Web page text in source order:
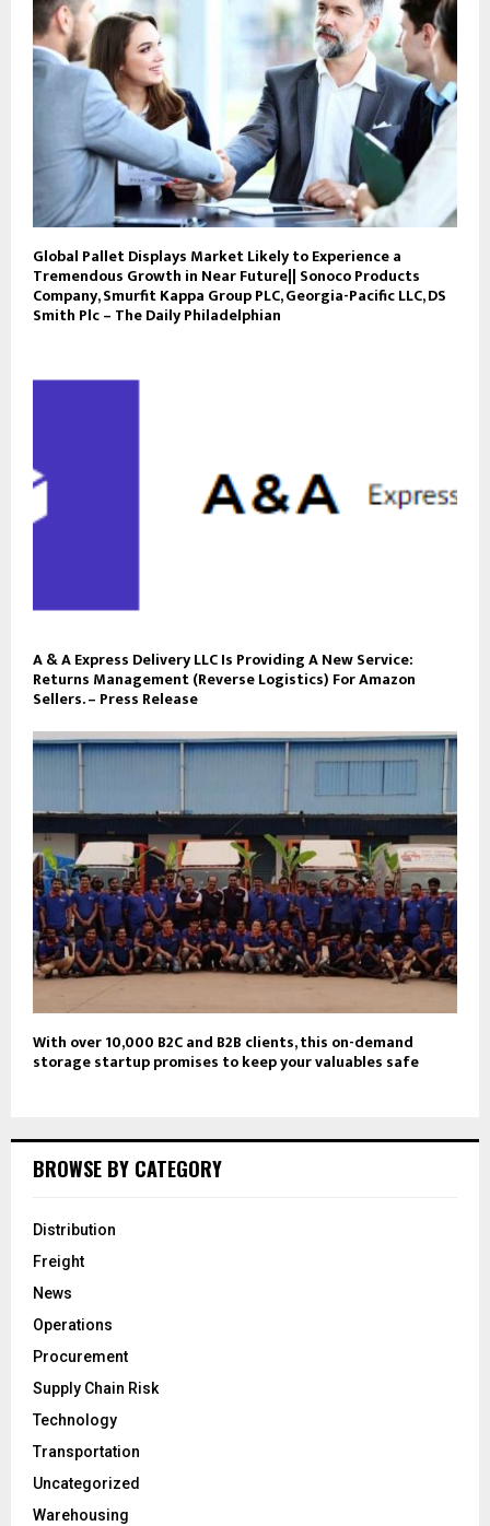
Global Pallet Displays Market Likely to Experience a
Tremendous Growth in Near Future|| Sonoco Products
Company, Smurfit Kappa Group PLC, Georgia-Pacific LLC, DS
Smith Plc – The Daily Philadelphian
A & A Express Delivery LLC Is Providing A New Service:
Returns Management (Reverse Logistics) For Amazon
Sellers. – Press Release
With over 10,000 B2C and B2B clients, this on-demand
storage startup promises to keep your valuables safe
BROWSE BY CATEGORY
Distribution
Freight
News
Operations
Procurement
Supply Chain Risk
Technology
Transportation
Uncategorized
Warehousing